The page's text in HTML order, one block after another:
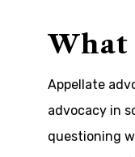
What
Appellate
advocacy in
questioning